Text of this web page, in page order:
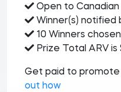
Open to
Winner(s) notified
10 Winners
Prize Total ARV is
Get paid to promote
out how